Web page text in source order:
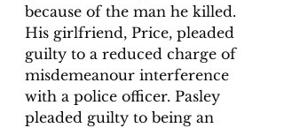
because of the man he killed.
His girlfriend, Price, pleaded
guilty to a reduced charge of
misdemeanour interference
with a police officer. Pasley
pleaded guilty to being an